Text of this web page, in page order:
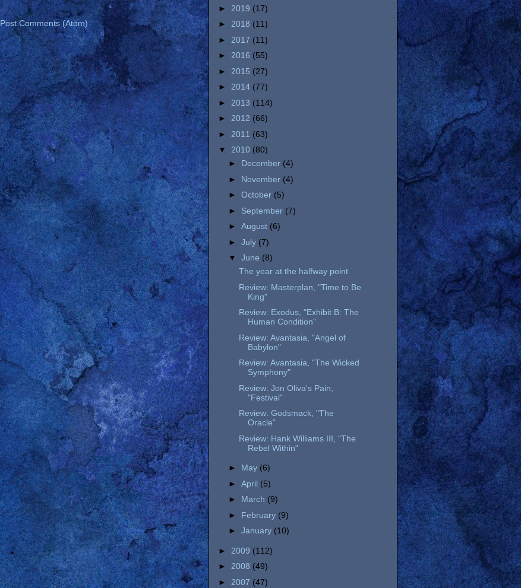
Post Comments (Atom)
► 2019 (17)
► 2018 (11)
► 2017 (11)
► 2016 (55)
► 2015 (27)
► 2014 (77)
► 2013 (114)
► 2012 (66)
► 2011 (63)
▼ 2010 (80)
► December (4)
► November (4)
► October (5)
► September (7)
► August (6)
► July (7)
▼ June (8)
The year at the halfway point
Review: Masterplan, "Time to Be
King"
Review: Exodus, "Exhibit B: The
Human Condition"
Review: Avantasia, "Angel of
Babylon"
Review: Avantasia, "The Wicked
Symphony"
Review: Jon Oliva's Pain,
"Festival"
Review: Godsmack, "The
Oracle"
Review: Hank Williams III, "The
Rebel Within"
► May (6)
► April (5)
► March (9)
► February (9)
► January (10)
► 2009 (112)
► 2008 (49)
► 2007 (47)